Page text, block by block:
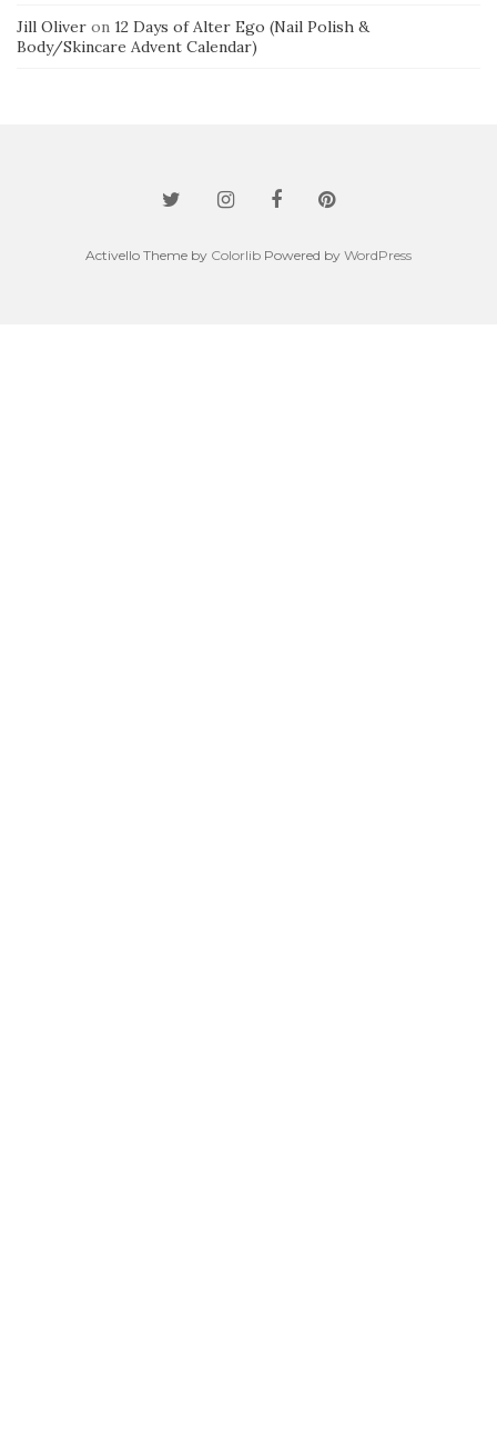
Jill Oliver on 12 Days of Alter Ego (Nail Polish &
Body/Skincare Advent Calendar)
Activello Theme by Colorlib Powered by WordPress